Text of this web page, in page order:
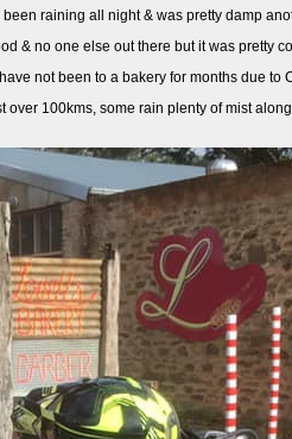
raining all night & was pretty damp
& no one else out there but it was pretty
not been to a bakery for months due to
100kms, some rain plenty of mist